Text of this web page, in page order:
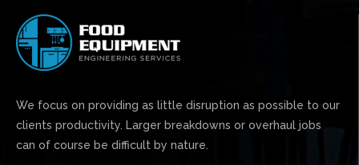
We focus on providing as little disruption as possible to our
clients productivity. Larger breakdowns or overhaul jobs
can of course be difficult by nature.